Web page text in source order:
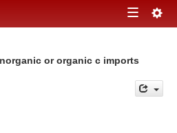
Toggle
or organic c imports